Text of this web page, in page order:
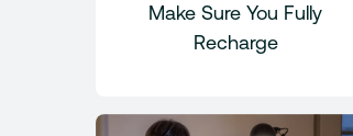
Make Sure You Fully
Recharge